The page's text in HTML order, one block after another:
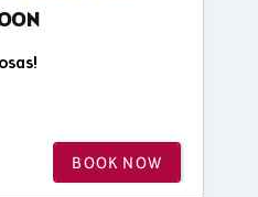
BOOK NOW